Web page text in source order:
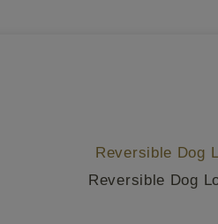
Reversible Dog